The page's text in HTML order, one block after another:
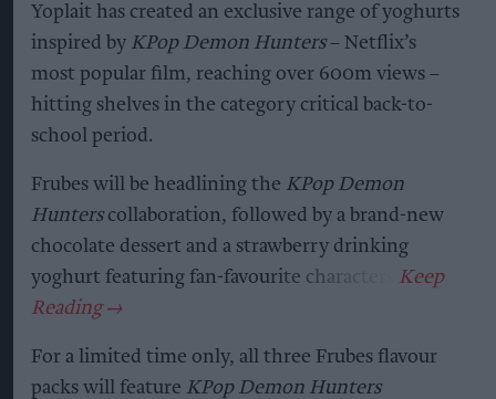
Yoplait has created an exclusive range of yoghurts
inspired by KPop Demon Hunters– Netflix’s
most popular film, reaching over 600m views –
hitting shelves in the category critical back-to-
school period.
Frubes will be headlining the KPop Demon
Hunterscollaboration, followed by a brand-new
chocolate dessert and a strawberry drinking
yoghurt featuring fan-favourite characters.
For a limited time only, all three Frubes flavour
packs will feature KPop Demon Hunters